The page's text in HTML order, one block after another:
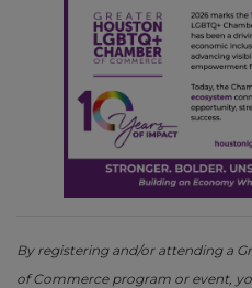
By registering and/or attending a
of Commerce program or event,